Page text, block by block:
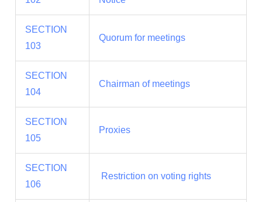
SECTION
103
Quorum for meetings
SECTION
104
Chairman of meetings
SECTION
105
Proxies
SECTION
106
Restriction on voting rights